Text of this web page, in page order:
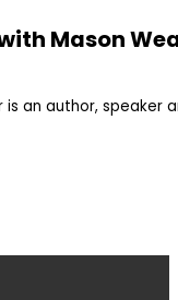
Mason
is an author,